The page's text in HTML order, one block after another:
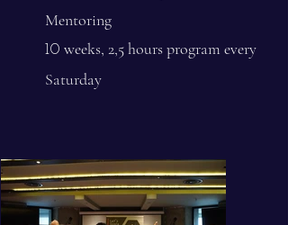
Mentoring
10 weeks, 2,5 hours program every
Saturday